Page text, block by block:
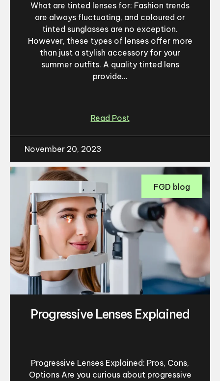
What are tinted lenses for: Fashion trends
are always fluctuating, and coloured or
tinted sunglasses are no exception.
However, these types of lenses offer more
than just a stylish accessory for your
summer outfits. A quality tinted lens
provide...
Read Post
November 20, 2023
FGD blog
Progressive Lenses Explained
Progressive Lenses Explained: Pros, Cons,
Options Are you curious about progressive